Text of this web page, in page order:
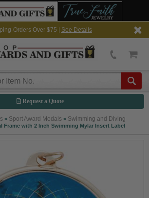
Orders Over $75 | See Details
Request a Quote
> Sport Award Medals > Swimming and Diving
Frame with 2 Inch Swimming Mylar Insert Label